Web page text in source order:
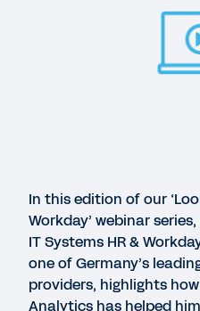
Workday Prism
Sanofi
WEBINAR
Workday Prism
Denny's
In this edition of our
Workday’ webinar
IT Systems HR &
one of Germany’s
providers, highlights
Analytics has helped